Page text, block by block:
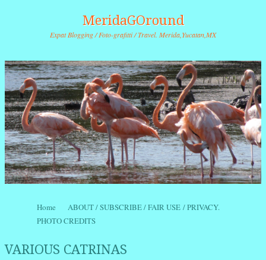
MeridaGOround
Expat Blogging / Foto-grafitti / Travel. Merida,Yucatan,MX
Menu
Skip to content
Home
ABOUT / SUBSCRIBE / FAIR USE / PRIVACY.
PHOTO CREDITS
VARIOUS CATRINAS